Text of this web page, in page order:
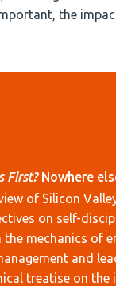
the
First?Nowhere
of Silicon
on self-
the mechanics of
and
treatise on the